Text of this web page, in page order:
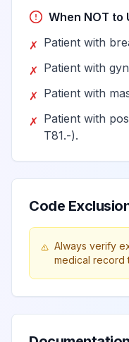
N63.23 Billable
N63.25 Billable
N63.3 Billable
When NOT to
✗ Patient with
✗ Patient with
✗ Patient with
✗ Patient with
T81.-).
Code
Always verify
medical record